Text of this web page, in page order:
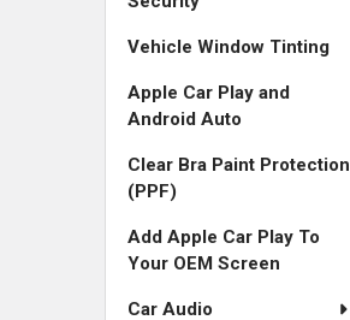
Our
Sidebar
Filters
for
Remote
Starters
and
Vehicle Window Tinting
Apple Car Play and
Android Auto
Clear Bra Paint Protection
(PPF)
Add Apple Car Play To
Your OEM Screen
Car Audio